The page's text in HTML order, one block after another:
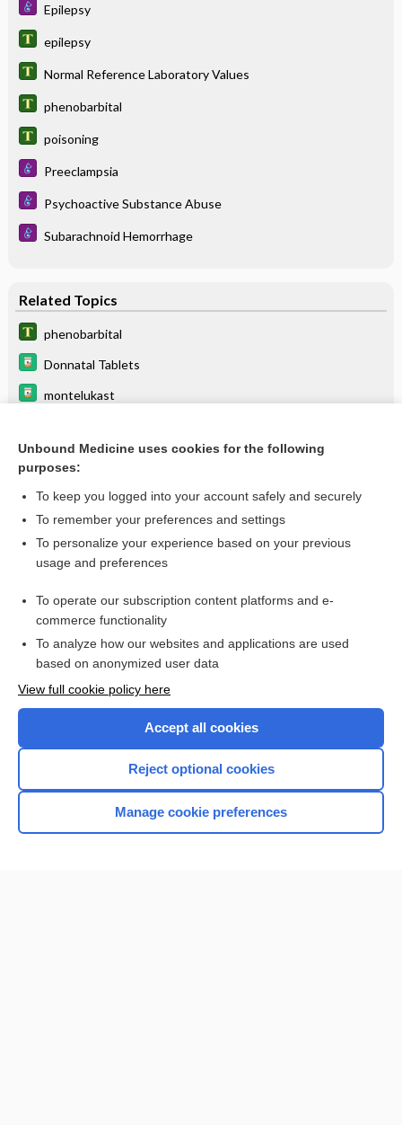
Epilepsy
epilepsy
Normal Reference Laboratory Values
phenobarbital
poisoning
Preeclampsia
Psychoactive Substance Abuse
Subarachnoid Hemorrhage
Related Topics
phenobarbital
Donnatal Tablets
montelukast
Donnatal Elixir
medroxyPROGESTERone
apremilast
Want to read the entire topic?
Browse sample topics
Unbound Medicine uses cookies for the following
purposes:
To keep you logged into your account safely and securely
To remember your preferences and settings
To personalize your experience based on your previous
usage and preferences
To operate our subscription content platforms and e-
commerce functionality
To analyze how our websites and applications are used
based on anonymized user data
View full cookie policy here
Accept all cookies
Reject optional cookies
Manage cookie preferences